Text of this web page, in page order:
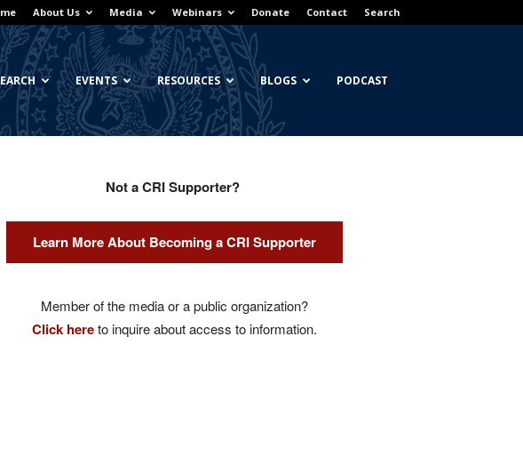
About Us Media Webinars Donate Contact Search
EVENTS RESOURCES BLOGS PODCAST
Not a CRI Supporter?
Learn More About Becoming a CRI Supporter
Member of the media or a public organization?
Click hereto inquire about access to information.